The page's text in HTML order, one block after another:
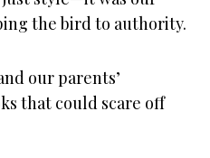
the bird to authority.
our parents’
that could scare off